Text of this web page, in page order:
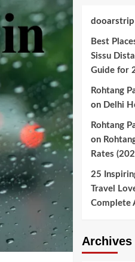
dooarstrip
Best
Sissu
Guide for
Rohtang
on Delhi
Rohtang
on
Rates
25
Travel
Complete
Archives